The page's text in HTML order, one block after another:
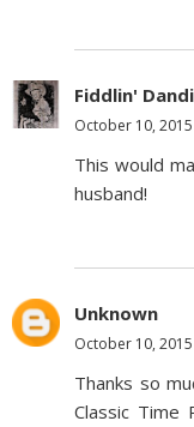
Fiddlin' Dandi
October 10,
This would
husband!
Unknown
October 10, 2015
Thanks so
Classic Time